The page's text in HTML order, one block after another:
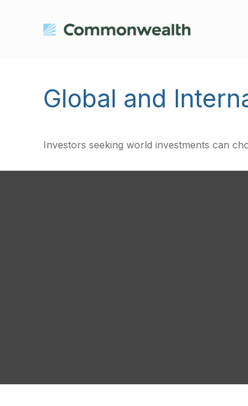
Global and
Investors seeking world investments can